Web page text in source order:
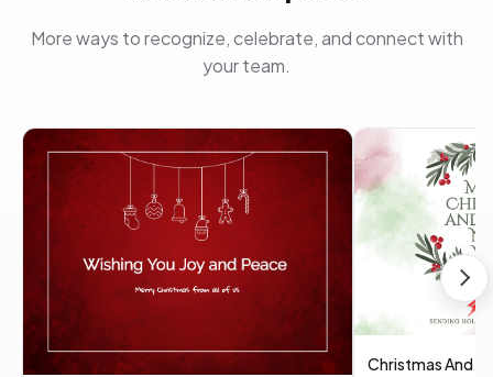
More ways to recognize, celebrate, and connect with
your team.
Christmas And